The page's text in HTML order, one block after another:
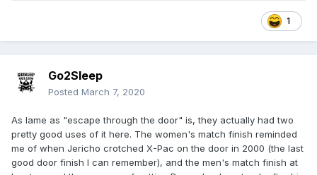
1
Go2Sleep
Posted March 7, 2020
As lame as "escape through the door" is, they actually had two
pretty good uses of it here. The women's match finish reminded
me of when Jericho crotched X-Pac on the door in 2000 (the last
good door finish I can remember), and the men's match finish at